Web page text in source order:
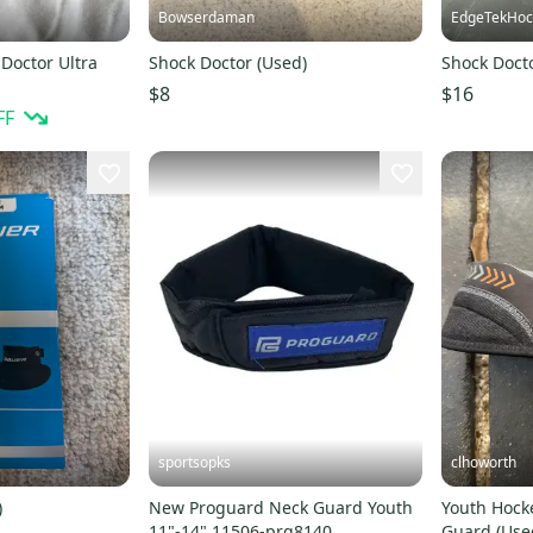
Ultra
Bowserdaman
Shock Doctor (Used)
$8
Shock
$16
sportsopks
New Proguard Neck Guard Youth
clhoworth
Youth